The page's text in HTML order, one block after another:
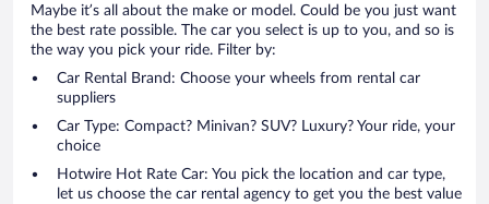
Maybe it’s all about the make or model. Could be you just want
the best rate possible. The car you select is up to you, and so is
the way you pick your ride. Filter by:
Car Rental Brand: Choose your wheels from rental car
suppliers
Car Type: Compact? Minivan? SUV? Luxury? Your ride, your
choice
Hotwire Hot Rate Car: You pick the location and car type,
let us choose the car rental agency to get you the best value